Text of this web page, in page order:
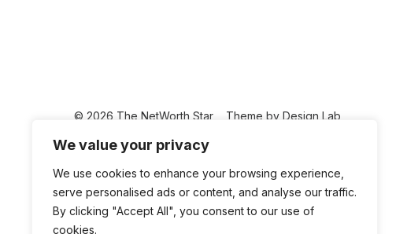
We value your privacy
We use cookies to enhance your browsing experience,
serve personalised ads or content, and analyse our traffic.
By clicking "Accept All", you consent to our use of
cookies.
© 2026 The NetWorth Star Theme by Design Lab